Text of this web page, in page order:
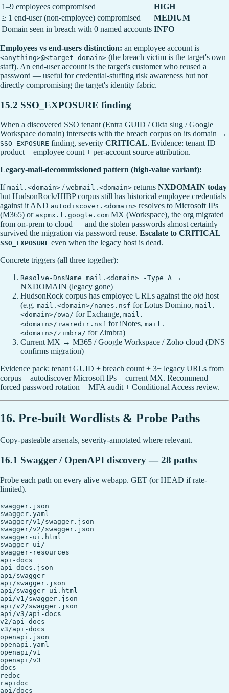
1–9 employees compromised
HIGH
≥ 1 end-user (non-employee) compromised
MEDIUM
Domain seen in breach with 0 named accounts INFO
Employees vs end-users distinction: an employee account is
<anything>@<target-domain> (the breach victim is the target's own
staff). An end-user account is the target's customer who reused a
password — useful for credential-stuffing risk awareness but not
directly compromising the target's identity fabric.
15.2 SSO_EXPOSURE finding
When a discovered SSO tenant (Entra GUID / Okta slug / Google
Workspace domain) intersects with the breach corpus on its domain →
SSO_EXPOSURE finding, severity CRITICAL. Evidence: tenant ID +
product + employee count + per-account source attribution.
Legacy-mail-decommissioned pattern (high-value variant):
If mail.<domain> / webmail.<domain> returns NXDOMAIN today
but HudsonRock/HIBP corpus still has historical employee credentials
against it AND autodiscover.<domain> resolves to Microsoft IPs
(M365) or aspmx.l.google.com MX (Workspace), the org migrated
from on-prem to cloud — and the stolen passwords almost certainly
survived the migration via password reuse. Escalate to CRITICAL
SSO_EXPOSURE even when the legacy host is dead.
Concrete triggers (all three together):
Resolve-DnsName mail.<domain> -Type A →
NXDOMAIN (legacy gone)
HudsonRock corpus has employee URLs against the old host
(e.g. mail.<domain>/names.nsf for Lotus Domino, mail.
<domain>/owa/ for Exchange, mail.
<domain>/iwaredir.nsf for iNotes, mail.
<domain>/zimbra/ for Zimbra)
Current MX → M365 / Google Workspace / Zoho cloud (DNS
confirms migration)
Evidence pack: tenant GUID + breach count + 3+ legacy URLs from
corpus + autodiscover Microsoft IPs + current MX. Recommend
forced password rotation + MFA audit + Conditional Access review.
16. Pre-built Wordlists & Probe Paths
Copy-pasteable arsenals, severity-annotated where relevant.
16.1 Swagger / OpenAPI discovery — 28 paths
Probe each path on every alive webapp. GET (or HEAD if rate-
limited).
swagger.json
swagger.yaml
swagger/v1/swagger.json
swagger/v2/swagger.json
swagger-ui.html
swagger-ui/
swagger-resources
api-docs
api-docs.json
api/swagger
api/swagger.json
api/swagger-ui.html
api/v1/swagger.json
api/v2/swagger.json
api/v3/api-docs
v2/api-docs
v3/api-docs
openapi.json
openapi.yaml
openapi/v1
openapi/v3
docs
redoc
rapidoc
api/docs